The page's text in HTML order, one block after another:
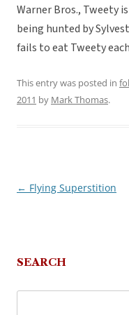
Warner Bros., Tweety
being hunted by
fails to eat Tweety
This entry was posted in
2011 by Mark Thomas.
Post
← Flying Superstition
SEARCH